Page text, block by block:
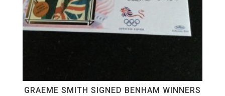
GRAEME SMITH SIGNED BENHAM WINNERS